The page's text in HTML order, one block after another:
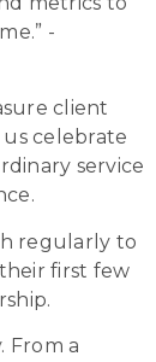
” -
client
celebrate
service
.
regularly to
first few
From a